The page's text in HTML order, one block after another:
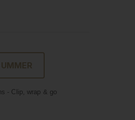
- Clip, wrap & go